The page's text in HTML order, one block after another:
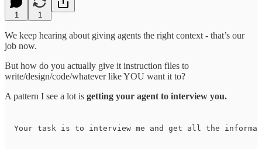
1 1
We keep hearing about giving agents the right context - that’s our
job now.
But how do you actually give it instruction files to
write/design/code/whatever like YOU want it to?
A pattern I see a lot is getting your agent to interview you.
Your task is to interview me and get all the